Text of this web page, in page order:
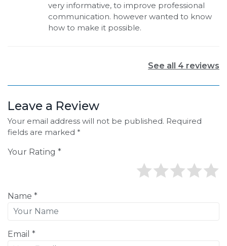
very informative, to improve professional
communication. however wanted to know
how to make it possible.
See all 4 reviews
Leave a Review
Your email address will not be published. Required
fields are marked *
Your Rating *
Name *
Email *